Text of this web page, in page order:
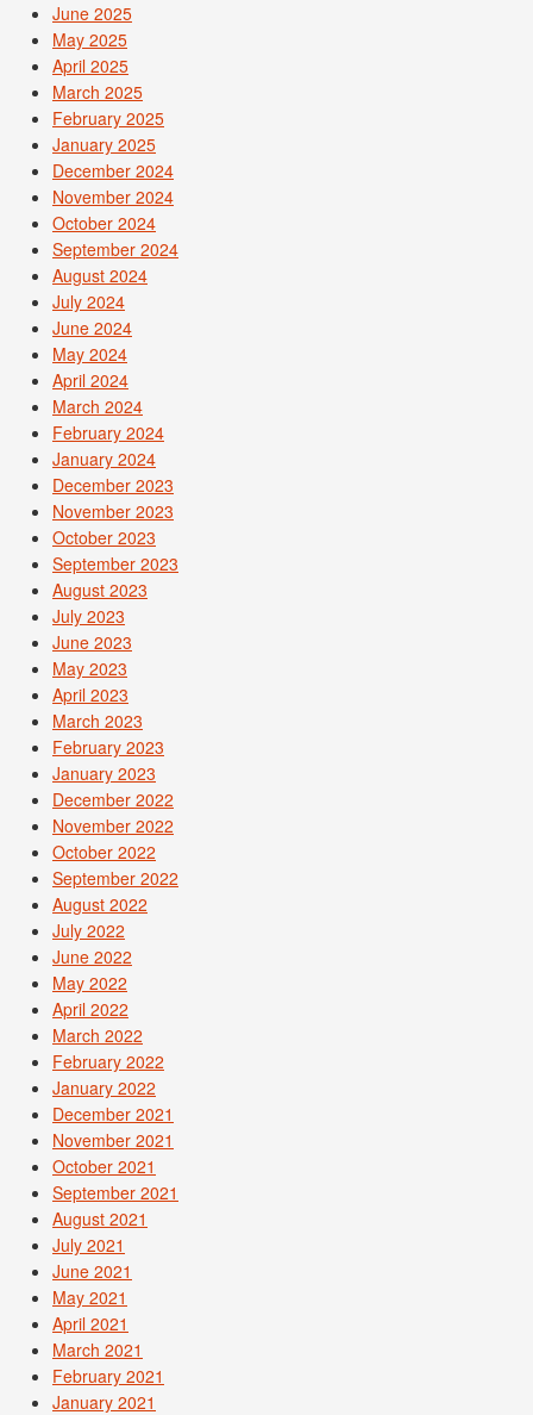
June 2025
May 2025
April 2025
March 2025
February 2025
January 2025
December 2024
November 2024
October 2024
September 2024
August 2024
July 2024
June 2024
May 2024
April 2024
March 2024
February 2024
January 2024
December 2023
November 2023
October 2023
September 2023
August 2023
July 2023
June 2023
May 2023
April 2023
March 2023
February 2023
January 2023
December 2022
November 2022
October 2022
September 2022
August 2022
July 2022
June 2022
May 2022
April 2022
March 2022
February 2022
January 2022
December 2021
November 2021
October 2021
September 2021
August 2021
July 2021
June 2021
May 2021
April 2021
March 2021
February 2021
January 2021